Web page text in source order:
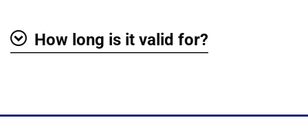
How long is it valid for?